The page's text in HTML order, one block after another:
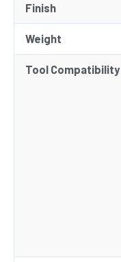
Finish
Weight
Tool Compatibility